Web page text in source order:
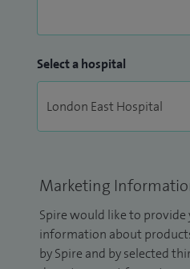
Select a hospital
Marketing
Spire would like to
information about
by Spire and by selected